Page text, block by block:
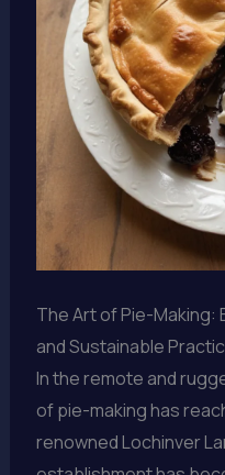
The Art of Pie-Making:
and Sustainable
In the remote and
of pie-making has
renowned Lochinver